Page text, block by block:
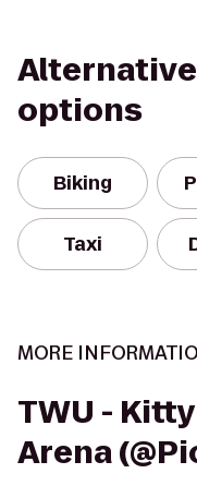
options
Biking
Taxi
MORE
TWU -
Arena